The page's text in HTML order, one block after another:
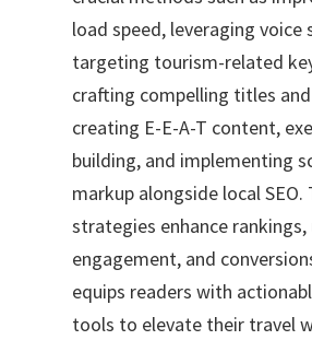
load speed, leveraging voice
targeting tourism-related
crafting compelling titles
creating E-E-A-T content,
building, and implementing
markup alongside local SEO.
strategies enhance rankings,
engagement, and
equips readers with
tools to elevate their travel